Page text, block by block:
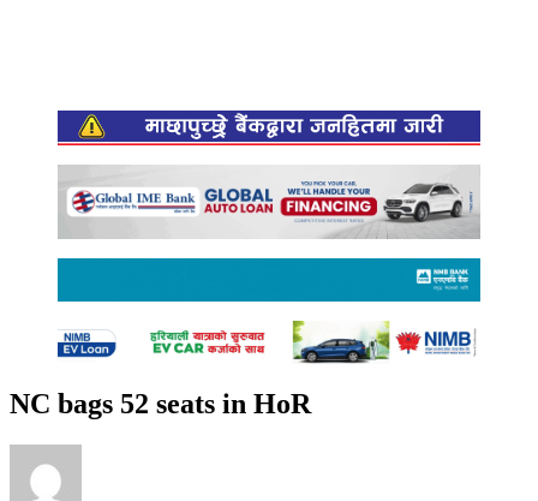
NC bags 52 seats in HoR